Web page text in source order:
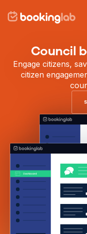
Council
Engage citizens,
citizen